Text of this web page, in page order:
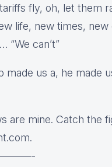
fly, oh, let them
life, new times, new
“We can’t”
made us a, he made
are mine. Catch the